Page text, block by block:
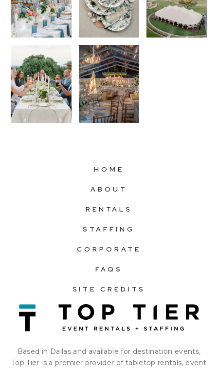
HOME
ABOUT
RENTALS
STAFFING
CORPORATE
FAQS
SITE CREDITS
Based in Dallas and available for destination events,
Top Tier is a premier provider of tabletop rentals, event